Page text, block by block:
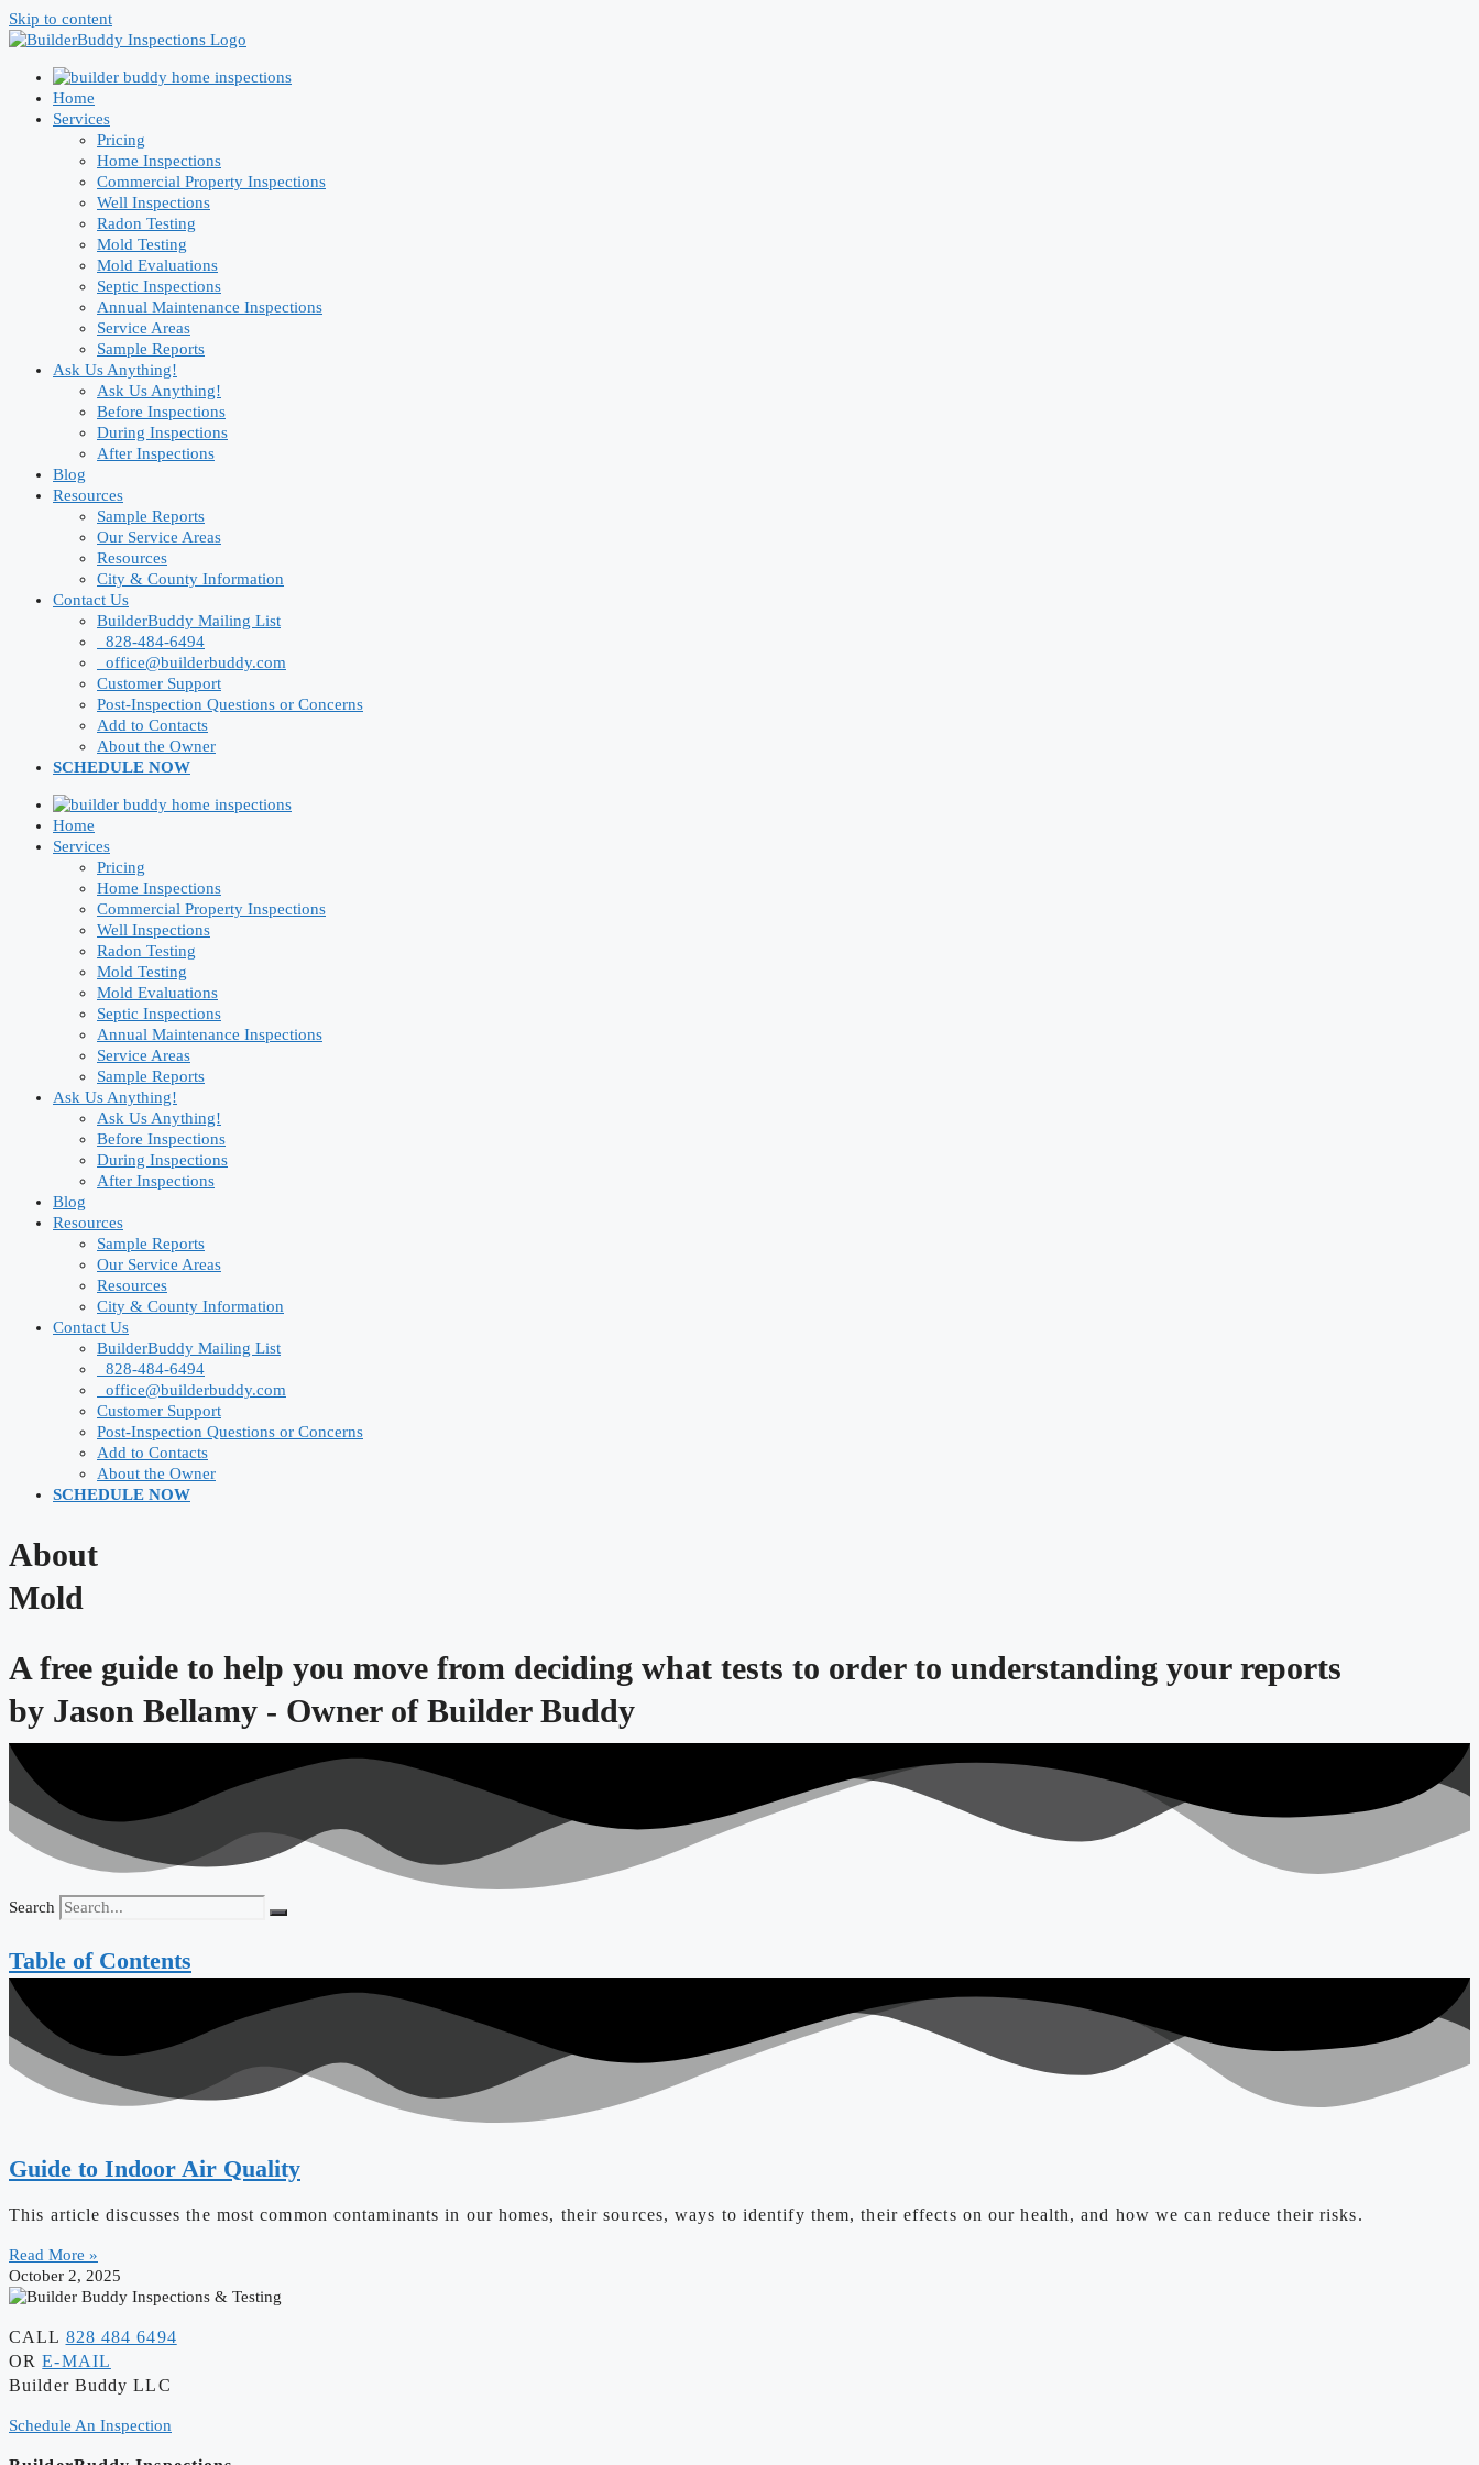
Skip to content
Home
Services
Pricing
Home Inspections
Commercial Property Inspections
Well Inspections
Radon Testing
Mold Testing
Mold Evaluations
Septic Inspections
Annual Maintenance Inspections
Service Areas
Sample Reports
Ask Us Anything!
Ask Us Anything!
Before Inspections
During Inspections
After Inspections
Blog
Resources
Sample Reports
Our Service Areas
Resources
City & County Information
Contact Us
BuilderBuddy Mailing List
828-484-6494
office@builderbuddy.com
Customer Support
Post-Inspection Questions or Concerns
Add to Contacts
About the Owner
SCHEDULE NOW
Home
Services
Pricing
Home Inspections
Commercial Property Inspections
Well Inspections
Radon Testing
Mold Testing
Mold Evaluations
Septic Inspections
Annual Maintenance Inspections
Service Areas
Sample Reports
Ask Us Anything!
Ask Us Anything!
Before Inspections
During Inspections
After Inspections
Blog
Resources
Sample Reports
Our Service Areas
Resources
City & County Information
Contact Us
BuilderBuddy Mailing List
828-484-6494
office@builderbuddy.com
Customer Support
Post-Inspection Questions or Concerns
Add to Contacts
About the Owner
SCHEDULE NOW
About
Mold
A free guide to help you move from deciding what tests to order to understanding your reports
by Jason Bellamy - Owner of Builder Buddy
Search
Table of Contents
Guide to Indoor Air Quality
This article discusses the most common contaminants in our homes, their sources, ways to identify them, their effects on our health, and how we can reduce their risks.
Read More »
October 2, 2025
CALL 828 484 6494
ORE-MAIL
Builder Buddy LLC
Schedule An Inspection